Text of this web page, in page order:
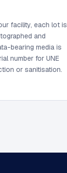
facility, each lot is
and
bearing media is
number for UNE
or sanitisation.